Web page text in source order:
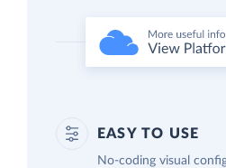
EASY TO USE
No-coding visual